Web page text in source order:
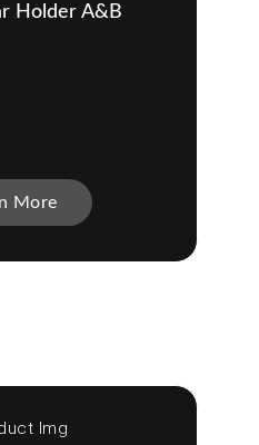
Holder A&B
More